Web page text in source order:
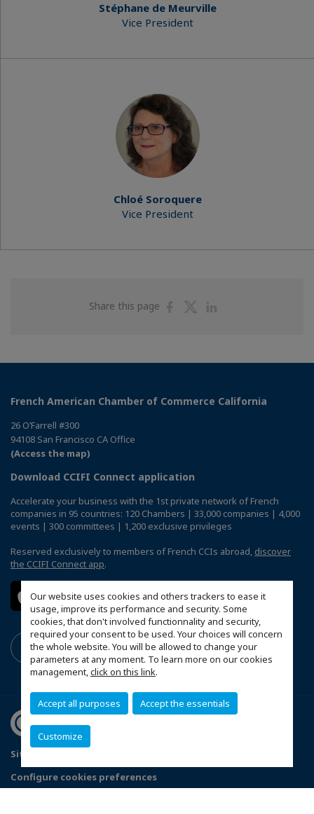
Our website uses cookies and others trackers to ease it
usage, improve its performance and security. Some
cookies, that don't involved functionnality and security,
required your consent to be used. Your choices will concern
the whole website. You will be allowed to change your
parameters at any moment. To learn more on our cookies
management,click on this link.
Accept all purposes Accept the essentials
Customize
Stéphane de Meurville
Vice President
Chloé Soroquere
Vice President
Share this page
ShareShare
French American Chamber of Commerce California
26 O’Farrell #300
94108 San Francisco CA Office
(Access the map)
Download CCIFI Connect application
Accelerate your business with the 1st private network of French
companies in 95 countries: 120 Chambers | 33,000 companies | 4,000
events | 300 committees | 1,200 exclusive privileges
Reserved exclusively to members of French CCIs abroad, discover
the CCIFI Connect app.
Sitemap
Configure cookies preferences